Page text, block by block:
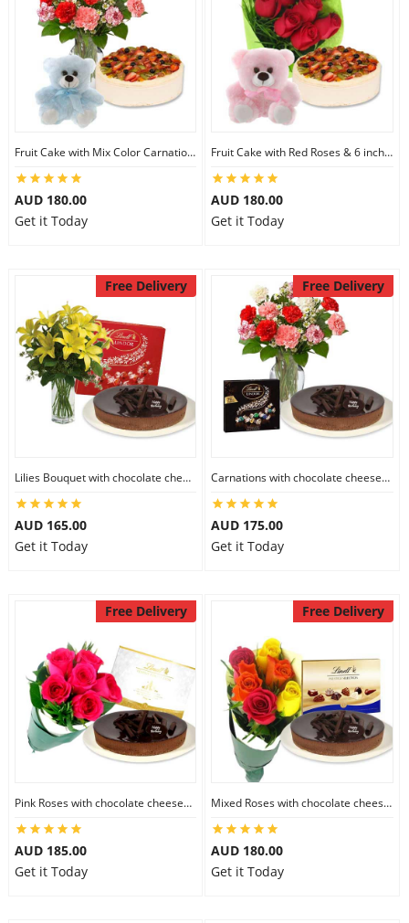
Fruit Cake with Mix Color Carnations & 6 inch Teddy
AUD 180.00
Get it Today
Fruit Cake with Red Roses & 6 inch Teddy
AUD 180.00
Get it Today
Free Delivery
Lilies Bouquet with chocolate cheesecake & Lindt Milk Chocolate Box
AUD 165.00
Get it Today
Free Delivery
Carnations with chocolate cheesecake & Lindt Dark Chocolate Box
AUD 175.00
Get it Today
Free Delivery
Pink Roses with chocolate cheesecake & Lindt Festive Collection
AUD 185.00
Get it Today
Free Delivery
Mixed Roses with chocolate cheesecake & Lindt Prestige Selection
AUD 180.00
Get it Today